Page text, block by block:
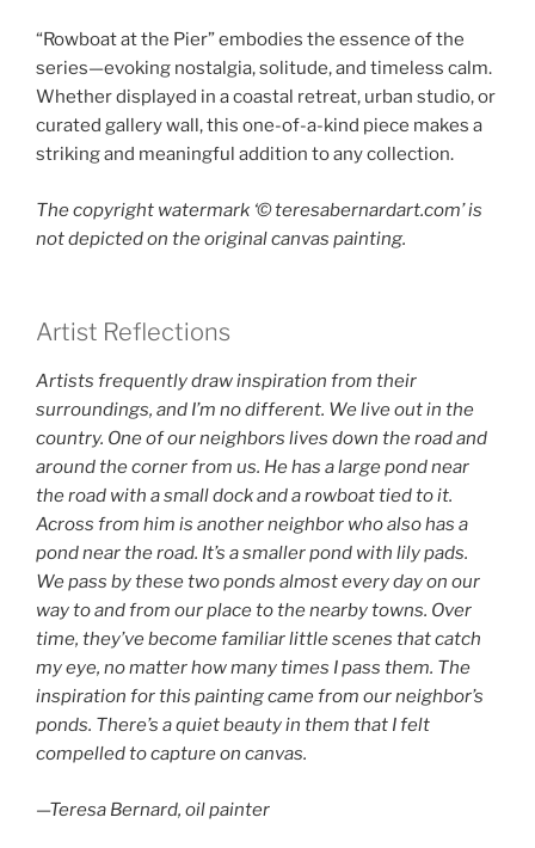
“Rowboat at the Pier” embodies the essence of the
series—evoking nostalgia, solitude, and timeless calm.
Whether displayed in a coastal retreat, urban studio, or
curated gallery wall, this one-of-a-kind piece makes a
striking and meaningful addition to any collection.
The copyright watermark ‘©️ teresabernardart.com’ is
not depicted on the original canvas painting.
Artist Reflections
Artists frequently draw inspiration from their
surroundings, and I’m no different. We live out in the
country. One of our neighbors lives down the road and
around the corner from us. He has a large pond near
the road with a small dock and a rowboat tied to it.
Across from him is another neighbor who also has a
pond near the road. It’s a smaller pond with lily pads.
We pass by these two ponds almost every day on our
way to and from our place to the nearby towns. Over
time, they’ve become familiar little scenes that catch
my eye, no matter how many times I pass them. The
inspiration for this painting came from our neighbor’s
ponds. There’s a quiet beauty in them that I felt
compelled to capture on canvas.
—Teresa Bernard, oil painter